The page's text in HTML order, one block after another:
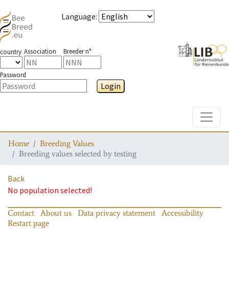
Language:
country Association Breeder n°
Password
Login
Home
Breeding Values
Breeding values selected by testing
Back
No population selected!
Contact About us Data privacy statement
Accessibility
Restart page